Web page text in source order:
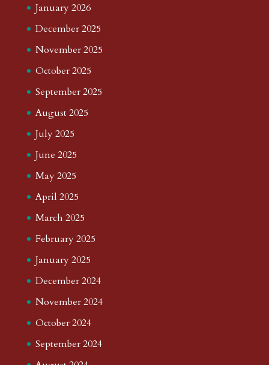
January 2026
December 2025
November 2025
October 2025
September 2025
August 2025
July 2025
June 2025
May 2025
April 2025
March 2025
February 2025
January 2025
December 2024
November 2024
October 2024
September 2024